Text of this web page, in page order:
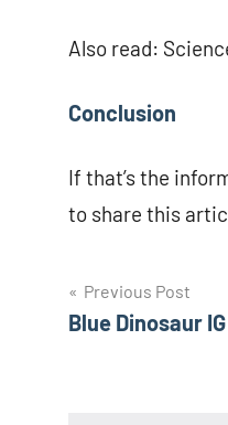
Also read:
Conclusion
If that’s the
to share this
Navigasi
pos
Previous Post
Blue Dinosaur